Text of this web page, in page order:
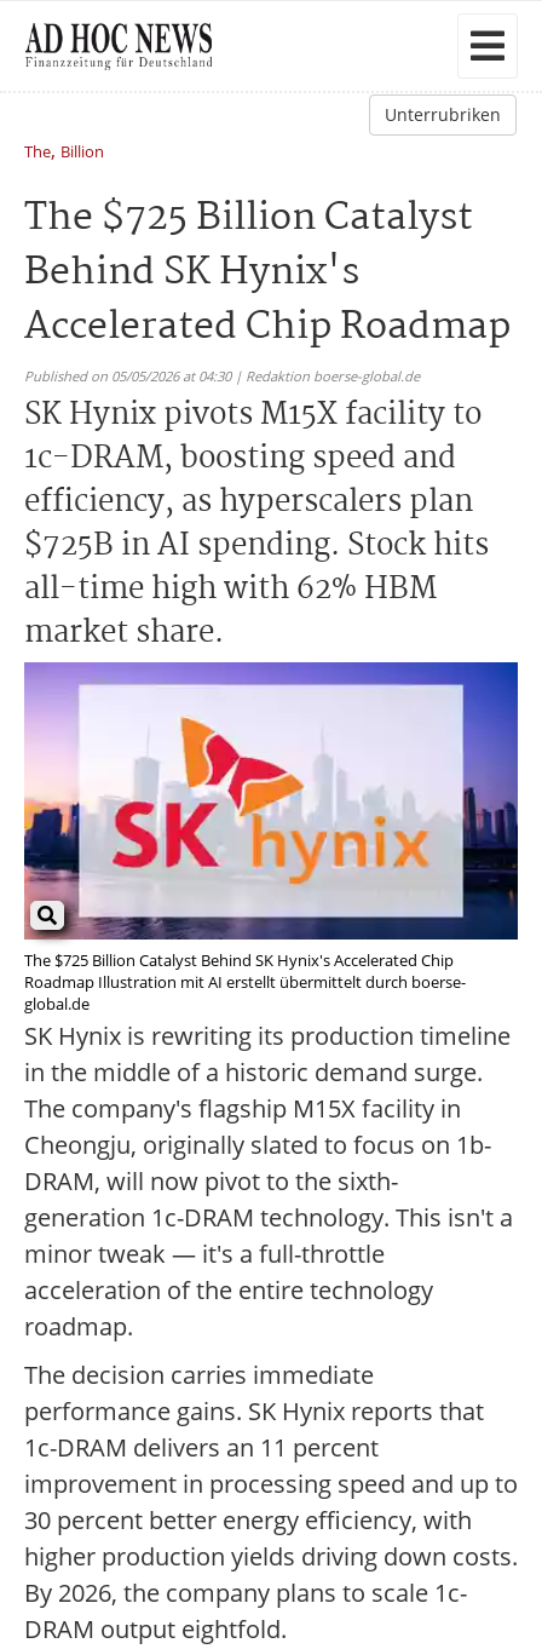
Unterrubriken
The, Billion
The $725 Billion Catalyst
Behind SK Hynix's
Accelerated Chip Roadmap
Published on 05/05/2026 at 04:30 | Redaktion boerse-global.de
SK Hynix pivots M15X facility to
1c-DRAM, boosting speed and
efficiency, as hyperscalers plan
$725B in AI spending. Stock hits
all-time high with 62% HBM
market share.
The $725 Billion Catalyst Behind SK Hynix's Accelerated Chip
Roadmap Illustration mit AI erstellt übermittelt durch boerse-
global.de
SK Hynix is rewriting its production timeline
in the middle of a historic demand surge.
The company's flagship M15X facility in
Cheongju, originally slated to focus on 1b-
DRAM, will now pivot to the sixth-
generation 1c-DRAM technology. This isn't a
minor tweak — it's a full-throttle
acceleration of the entire technology
roadmap.
The decision carries immediate
performance gains. SK Hynix reports that
1c-DRAM delivers an 11 percent
improvement in processing speed and up to
30 percent better energy efficiency, with
higher production yields driving down costs.
By 2026, the company plans to scale 1c-
DRAM output eightfold.